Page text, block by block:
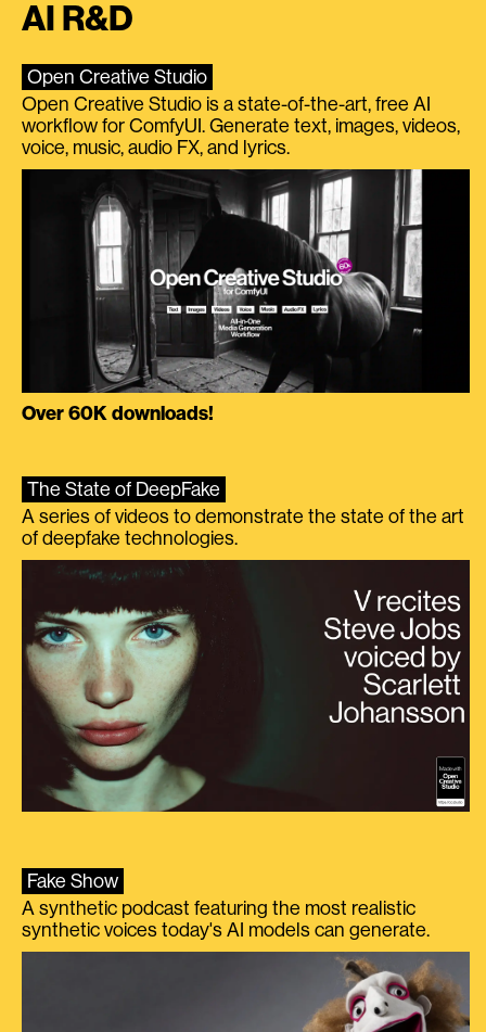
AI R&D
Open Creative Studio
Open Creative Studio is a state-of-the-art, free AI
workflow for ComfyUI. Generate text, images, videos,
voice, music, audio FX, and lyrics.
Over 60K downloads!
The State of DeepFake
A series of videos to demonstrate the state of the art
of deepfake technologies.
Fake Show
A synthetic podcast featuring the most realistic
synthetic voices today's AI models can generate.